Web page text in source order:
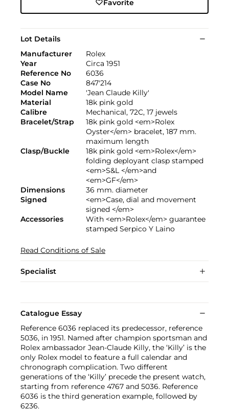
Favorite
Lot Details
Manufacturer
Rolex
Year
Circa 1951
Reference No
6036
Case No
847'214
Model Name
'Jean Claude Killy'
Material
18k pink gold
Calibre
Mechanical, 72C, 17 jewels
Bracelet/Strap
18k pink gold <em>Rolex
Oyster</em> bracelet, 187 mm.
maximum length
Clasp/Buckle
18k pink gold <em>Rolex</em>
folding deployant clasp stamped
<em>S&L </em>and
<em>GF</em>
Dimensions
36 mm. diameter
Signed
<em>Case, dial and movement
signed </em>
Accessories
With <em>Rolex</em> guarantee
stamped Serpico Y Laino
Read Conditions of Sale
Specialist
Catalogue Essay
Reference 6036 replaced its predecessor, reference
5036, in 1951. Named after champion sportsman and
Rolex ambassador Jean-Claude Killy, the ‘Killy’ is the
only Rolex model to feature a full calendar and
chronograph complication. Two different
generations of the ‘Killy’ precede the present watch,
starting from reference 4767 and 5036. Reference
6036 is the third generation example, followed by
6236.